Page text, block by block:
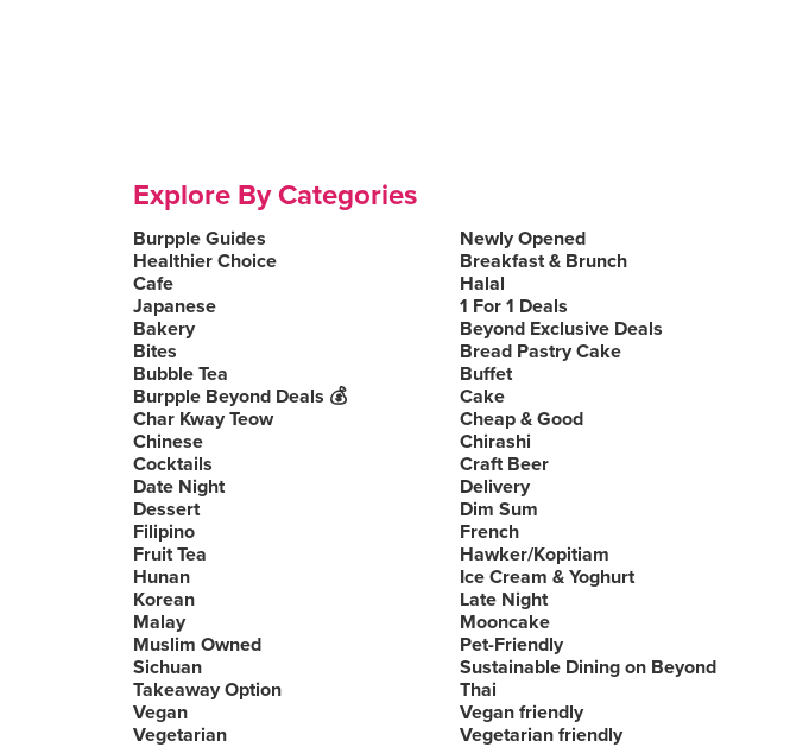
Explore By Categories
Burpple Guides
Newly Opened
Healthier Choice
Breakfast & Brunch
Cafe
Halal
Japanese
1 For 1 Deals
Bakery
Beyond Exclusive Deals
Bites
Bread Pastry Cake
Bubble Tea
Buffet
Burpple Beyond Deals 💰
Cake
Char Kway Teow
Cheap & Good
Chinese
Chirashi
Cocktails
Craft Beer
Date Night
Delivery
Dessert
Dim Sum
Filipino
French
Fruit Tea
Hawker/Kopitiam
Hunan
Ice Cream & Yoghurt
Korean
Late Night
Malay
Mooncake
Muslim Owned
Pet-Friendly
Sichuan
Sustainable Dining on Beyond
Takeaway Option
Thai
Vegan
Vegan friendly
Vegetarian
Vegetarian friendly